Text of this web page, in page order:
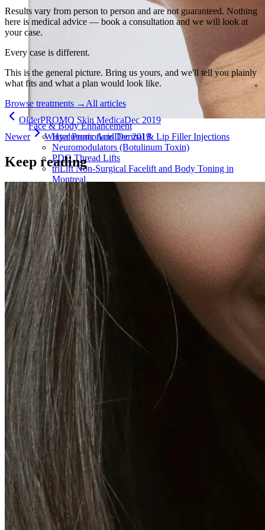
Face & Body Enhancement
Hyaluronic Acid Dermal & Lip Filler Injections
Neuromodulators (Botulinum Toxin)
PDO Thread Lifts
triLift Non-Surgical Facelift and Body Toning in
Montreal
Results vary from person to person and are not guaranteed. Nothing
here is medical advice — book a consultation and we will look at
your case.
Every case is different.
This is the general picture. Bring us yours, and we'll tell you plainly
what fits and what a plan would look like.
Browse treatments → All articles
OlderPROMO Skin MedicaDec 2019
Newer
Winter PromotionsDec 2019
Keep reading